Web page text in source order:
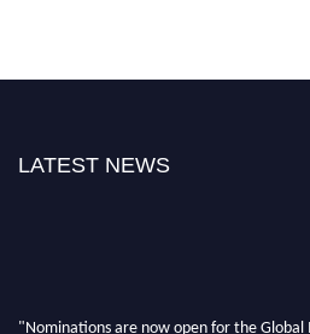
LATEST NEWS
"Nominations are now open for the Global